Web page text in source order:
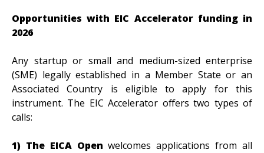
Opportunities with EIC Accelerator funding in
2026
Any startup or small and medium-sized enterprise
(SME) legally established in a Member State or an
Associated Country is eligible to apply for this
instrument. The EIC Accelerator offers two types of
calls:
1) The EICA Open welcomes applications from all